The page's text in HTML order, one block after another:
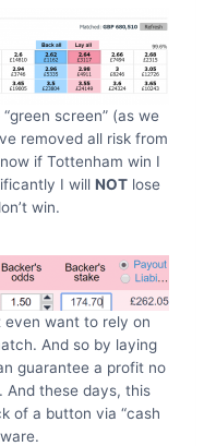
screen” (as we
removed all risk from
if Tottenham win I
I will NOT lose
win.
want to rely on
And so by laying
guarantee a profit no
these days, this
of a button via “cash